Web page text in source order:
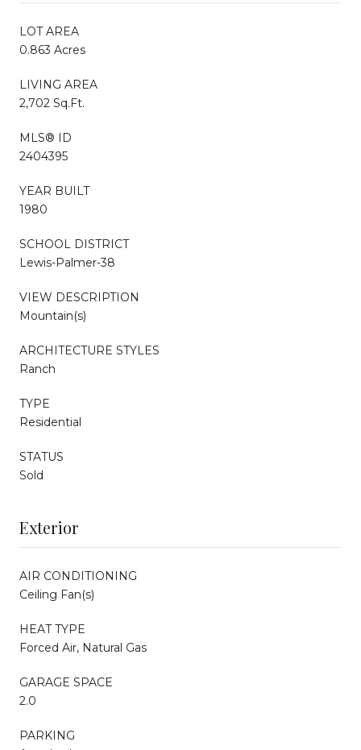
LOT AREA
0.863 Acres
LIVING AREA
2,702 Sq.Ft.
MLS® ID
2404395
YEAR BUILT
1980
SCHOOL DISTRICT
Lewis-Palmer-38
VIEW DESCRIPTION
Mountain(s)
ARCHITECTURE STYLES
Ranch
TYPE
Residential
STATUS
Sold
Exterior
AIR CONDITIONING
Ceiling Fan(s)
HEAT TYPE
Forced Air, Natural Gas
GARAGE SPACE
2.0
PARKING